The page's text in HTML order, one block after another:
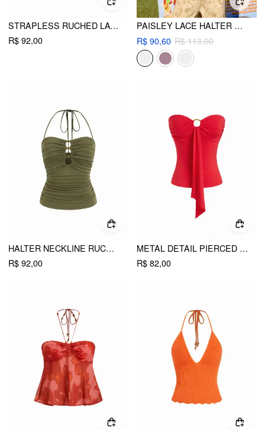
STRAPLESS RUCHED LACE TRIM STARFISH METAL DETAIL BANDEAU TOP
R$ 92,00
PAISLEY LACE HALTER NECK RUCHED BEADED TOP
R$ 90,60 R$ 113,00
HALTER NECKLINE RUCHED CUT OUT DRAWSTRING SLIM FIT CAMI TOP
R$ 92,00
METAL DETAIL PIERCED BANDEAU TOP
R$ 82,00